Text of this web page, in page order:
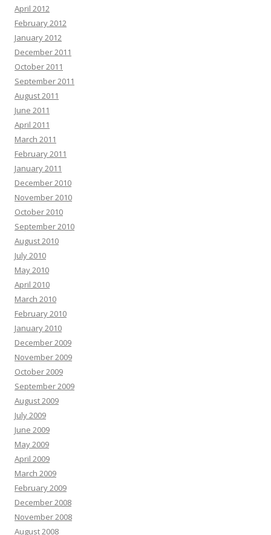
April 2012
February 2012
January 2012
December 2011
October 2011
September 2011
August 2011
June 2011
April 2011
March 2011
February 2011
January 2011
December 2010
November 2010
October 2010
September 2010
August 2010
July 2010
May 2010
April 2010
March 2010
February 2010
January 2010
December 2009
November 2009
October 2009
September 2009
August 2009
July 2009
June 2009
May 2009
April 2009
March 2009
February 2009
December 2008
November 2008
August 2008